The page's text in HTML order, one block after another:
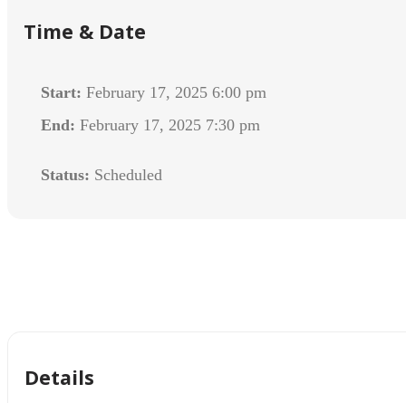
Time & Date
Start: February 17, 2025 6:00 pm
End: February 17, 2025 7:30 pm
Status: Scheduled
Details